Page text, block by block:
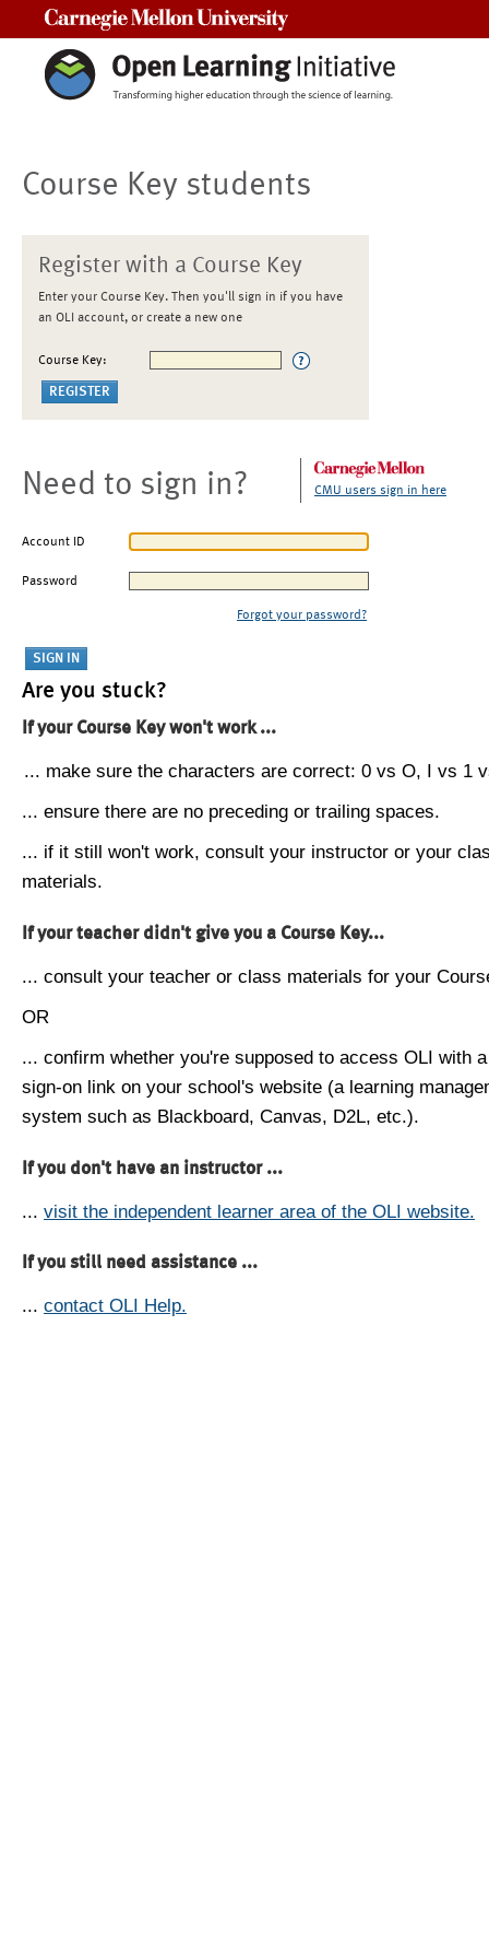
Course Key students
Register with a Course Key
Enter your Course Key. Then you'll sign in if you have
an OLI account, or create a new one
Course Key:
Need to sign in? CMU users sign in here
Account ID
Password
Forgot your password?
Are you stuck?
If your Course Key won't work ...
... make sure the characters are correct: 0 vs O, I vs 1
... ensure there are no preceding or trailing spaces.
... if it still won't work, consult your instructor or your
materials.
If your teacher didn't give you a Course Key...
... consult your teacher or class materials for your
OR
... confirm whether you're supposed to access OLI with
sign-on link on your school's website (a learning
system such as Blackboard, Canvas, D2L, etc.).
If you don't have an instructor ...
... visit the independent learner area of the OLI website.
If you still need assistance ...
... contact OLI Help.